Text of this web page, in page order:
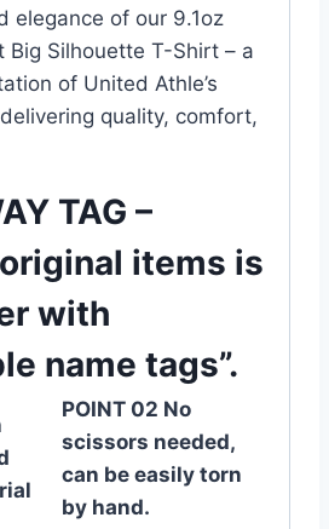
elegance of our 9.1oz
Big Silhouette T-Shirt – a
of United Athle’s
quality, comfort,
TAG –
items is
with
name tags”.
POINT 02 No
scissors needed,
can be easily torn
by hand.